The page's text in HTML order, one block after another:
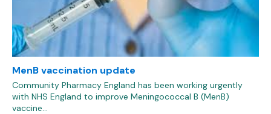
MenB vaccination update
Community Pharmacy England has been working urgently
with NHS England to improve Meningococcal B (MenB)
vaccine…